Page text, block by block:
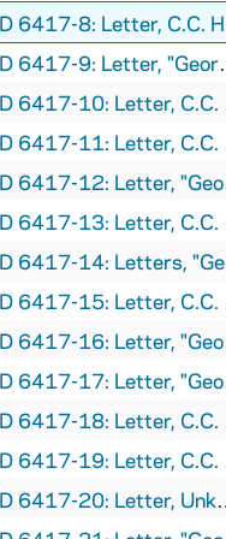
C.C. Hamlyn to J.M. Eaves, 1910 September 3
Letter, "George" to J. M. Eaves, circa 1911
Letter, C.C. Hamlyn to J.M. Eaves, 1911 June 4
Letter, C.C. Hamlyn to J.M. Eaves, circa 1911 August
Letter, "George" to J. M. Eaves, circa 1911 August
Letter, C.C. Hamlyn to J.M. Eaves, 1912 June 28
Letters, "George" to J.M. Eaves, 1913 February
Letter, C.C. Hamlyn to J.M. Eaves, 1913 May 9
Letter, "George" to J. M. Eaves, 1913 May 17
Letter, "George" to J. M. Eaves, 1913 June 3
Letter, C.C. Hamlyn to J.M. Eaves, 1913 June 4
Letter, C.C. Hamlyn to J.M. Eaves, 1913 June 17
Letter, Unknown to J.M. Eaves, 1913 July 6